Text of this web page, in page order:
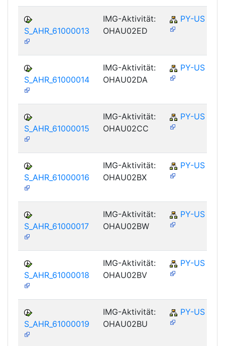
S_AHR_61000013
IMG-Aktivität:
OHAU02ED
PY-US
S_AHR_61000014
IMG-Aktivität:
OHAU02DA
PY-US
S_AHR_61000015
IMG-Aktivität:
OHAU02CC
PY-US
S_AHR_61000016
IMG-Aktivität:
OHAU02BX
PY-US
S_AHR_61000017
IMG-Aktivität:
OHAU02BW
PY-US
S_AHR_61000018
IMG-Aktivität:
OHAU02BV
PY-US
S_AHR_61000019
IMG-Aktivität:
OHAU02BU
PY-US